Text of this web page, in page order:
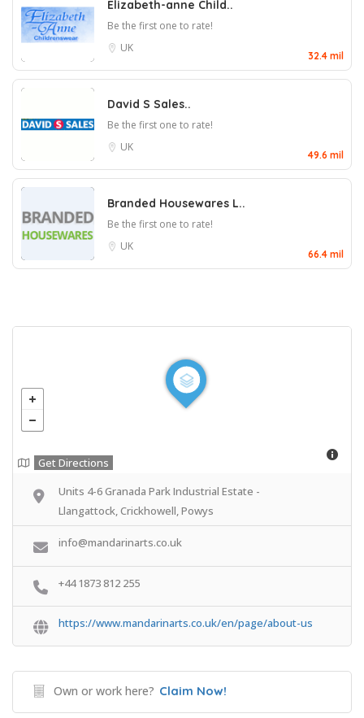
Elizabeth-anne Child..
Be the first one to rate!
UK
32.4 mil
David S Sales..
Be the first one to rate!
UK
49.6 mil
Branded Housewares L..
Be the first one to rate!
UK
66.4 mil
Get Directions
Units 4-6 Granada Park Industrial Estate -
Llangattock, Crickhowell, Powys
info@mandarinarts.co.uk
+44 1873 812 255
https://www.mandarinarts.co.uk/en/page/about-us
Own or work here? Claim Now!